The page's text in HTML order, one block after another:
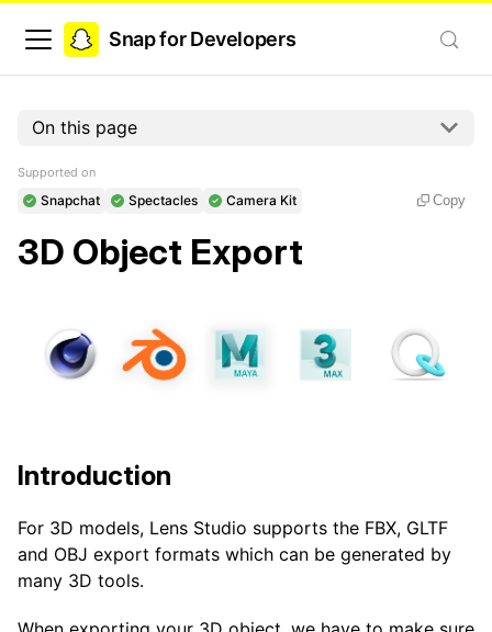
Snap for Developers
On this page
Supported on
Snapchat Spectacles Camera Kit Copy
3D Object Export
Introduction
For 3D models, Lens Studio supports the FBX, GLTF
and OBJ export formats which can be generated by
many 3D tools.